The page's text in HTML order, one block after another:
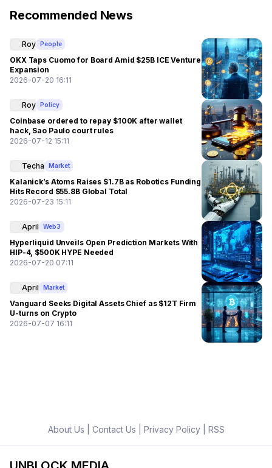
Recommended News
Roy People
OKX Taps Cuomo for Board Amid $25B ICE Venture
Expansion
2026-07-20 16:11
Roy Policy
Coinbase ordered to repay $100K after wallet
hack, Sao Paulo court rules
2026-07-12 15:11
Techa Market
Kalanick’s Atoms Raises $1.7B as Robotics Funding
Hits Record $55.8B Global Total
2026-07-23 15:11
April Web3
Hyperliquid Unveils Open Prediction Markets With
HIP-4, $500K HYPE Needed
2026-07-20 07:11
April Market
Vanguard Seeks Digital Assets Chief as $12T Firm
U-turns on Crypto
2026-07-07 16:11
About Us Contact Us Privacy Policy| RSS